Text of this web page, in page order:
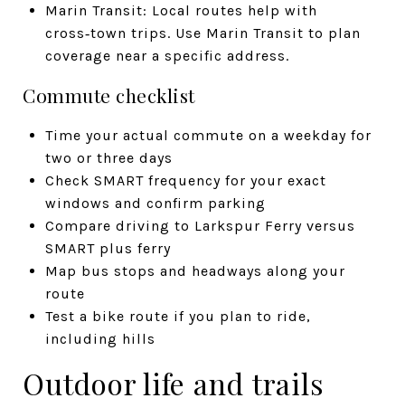
Marin Transit: Local routes help with
cross‑town trips. Use Marin Transit to plan
coverage near a specific address.
Commute checklist
Time your actual commute on a weekday for
two or three days
Check SMART frequency for your exact
windows and confirm parking
Compare driving to Larkspur Ferry versus
SMART plus ferry
Map bus stops and headways along your
route
Test a bike route if you plan to ride,
including hills
Outdoor life and trails